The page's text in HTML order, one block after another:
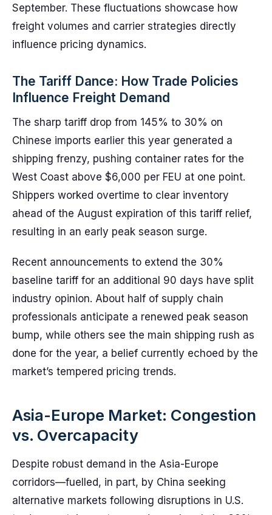
September. These fluctuations showcase how
freight volumes and carrier strategies directly
influence pricing dynamics.
The Tariff Dance: How Trade Policies
Influence Freight Demand
The sharp tariff drop from 145% to 30% on
Chinese imports earlier this year generated a
shipping frenzy, pushing container rates for the
West Coast above $6,000 per FEU at one point.
Shippers worked overtime to clear inventory
ahead of the August expiration of this tariff relief,
resulting in an early peak season surge.
Recent announcements to extend the 30%
baseline tariff for an additional 90 days have split
industry opinion. About half of supply chain
professionals anticipate a renewed peak season
bump, while others see the main shipping rush as
done for the year, a belief currently echoed by the
market’s tempered pricing trends.
Asia-Europe Market: Congestion
vs. Overcapacity
Despite robust demand in the Asia-Europe
corridors—fuelled, in part, by China seeking
alternative markets following disruptions in U.S.